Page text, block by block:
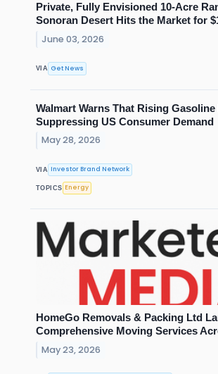
Private, Fully Envisioned 10-Acre
Sonoran Desert Hits the Market for
June 03, 2026
VIA Get News
Walmart Warns That Rising
Suppressing US Consumer Demand
May 28, 2026
VIA Investor Brand Network
TOPICS Energy
HomeGo Removals & Packing Ltd
Comprehensive Moving Services
May 23, 2026